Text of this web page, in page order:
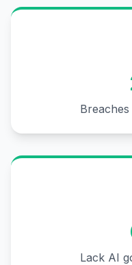
Lack AI